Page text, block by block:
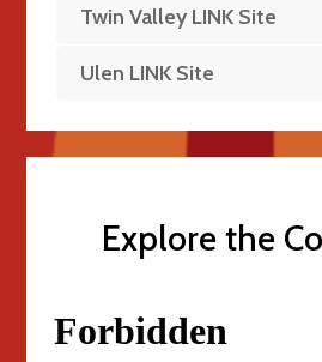
Twin Valley LINK Site
Ulen LINK Site
Explore the